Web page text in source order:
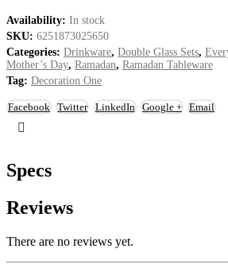
Availability: In stock
SKU: 6251873025650
Categories: Drinkware, Double Glass Sets,
Mother’s Day, Ramadan, Ramadan Tableware
Tag: Decoration One
Facebook Twitter LinkedIn Google + Email
Specs
Reviews
There are no reviews yet.